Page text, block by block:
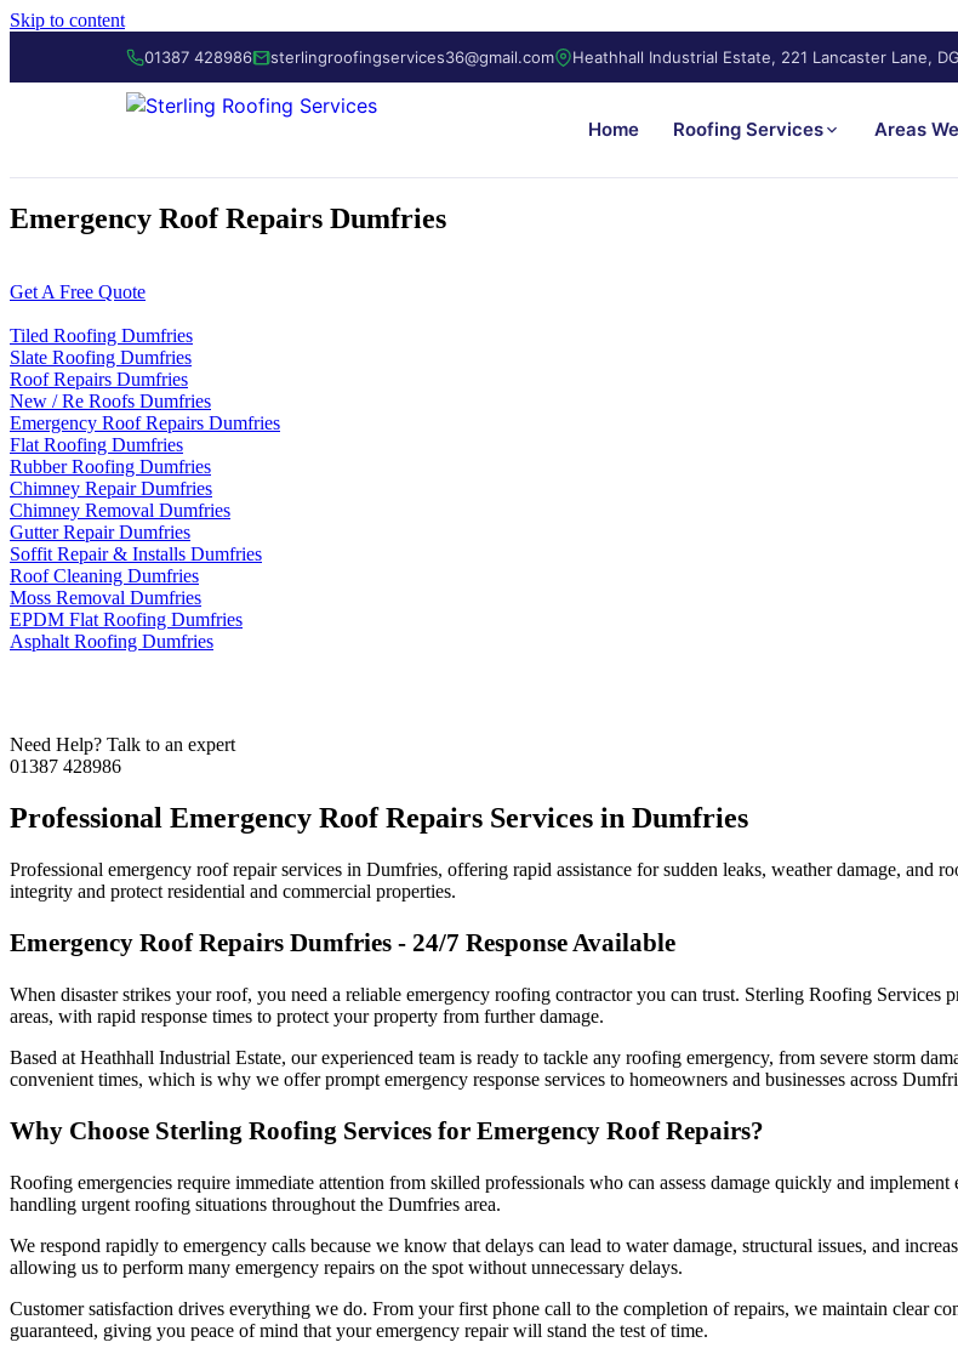
Skip to content
01387 428986 sterlingroofingservices36@gmail.com Heathhall Industrial Estate, 221 Lancaster Lane,
Home Roofing Services Areas
Emergency Roof Repairs Dumfries
Get A Free Quote
Tiled Roofing Dumfries
Slate Roofing Dumfries
Roof Repairs Dumfries
New / Re Roofs Dumfries
Emergency Roof Repairs Dumfries
Flat Roofing Dumfries
Rubber Roofing Dumfries
Chimney Repair Dumfries
Chimney Removal Dumfries
Gutter Repair Dumfries
Soffit Repair & Installs Dumfries
Roof Cleaning Dumfries
Moss Removal Dumfries
EPDM Flat Roofing Dumfries
Asphalt Roofing Dumfries
Need Help? Talk to an expert
01387 428986
Professional Emergency Roof Repairs Services in Dumfries
Professional emergency roof repair services in Dumfries, offering rapid assistance for sudden leaks, weather damage, and
integrity and protect residential and commercial properties.
Emergency Roof Repairs Dumfries - 24/7 Response Available
When disaster strikes your roof, you need a reliable emergency roofing contractor you can trust. Sterling Roofing
areas, with rapid response times to protect your property from further damage.
Based at Heathhall Industrial Estate, our experienced team is ready to tackle any roofing emergency, from severe storm
convenient times, which is why we offer prompt emergency response services to homeowners and businesses across
Why Choose Sterling Roofing Services for Emergency Roof Repairs?
Roofing emergencies require immediate attention from skilled professionals who can assess damage quickly and
handling urgent roofing situations throughout the Dumfries area.
We respond rapidly to emergency calls because we know that delays can lead to water damage, structural issues, and
allowing us to perform many emergency repairs on the spot without unnecessary delays.
Customer satisfaction drives everything we do. From your first phone call to the completion of repairs, we maintain clear
guaranteed, giving you peace of mind that your emergency repair will stand the test of time.